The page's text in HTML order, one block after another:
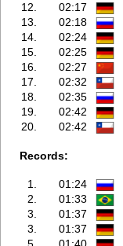
12.
02:17
13.
02:18
14.
02:24
15.
02:25
16.
02:27
17.
02:32
18.
02:35
19.
02:42
20.
02:42
Records:
1. 01:24
2.
01:33
3.
01:37
3.
01:37